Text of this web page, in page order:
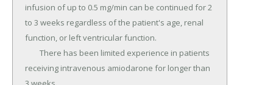
infusion of up to 0.5 mg/min can be continued for 2
to 3 weeks regardless of the patient's age, renal
function, or left ventricular function.
receiving intravenous amiodarone for longer than